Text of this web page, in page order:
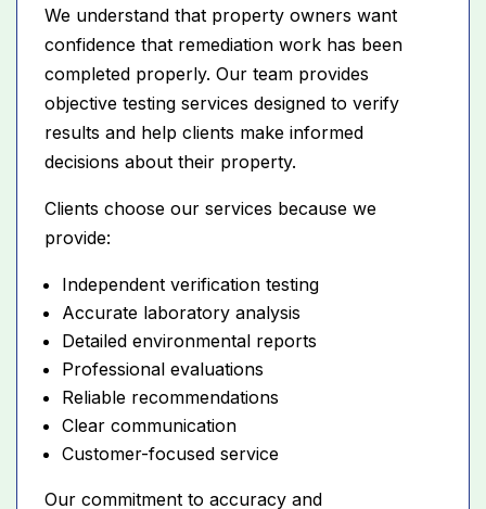
We understand that property owners want
confidence that remediation work has been
completed properly. Our team provides
objective testing services designed to verify
results and help clients make informed
decisions about their property.
Clients choose our services because we
provide:
Independent verification testing
Accurate laboratory analysis
Detailed environmental reports
Professional evaluations
Reliable recommendations
Clear communication
Customer-focused service
Our commitment to accuracy and